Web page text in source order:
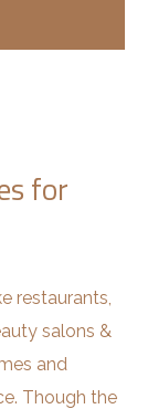
for
restaurants,
salons &
and
Though the